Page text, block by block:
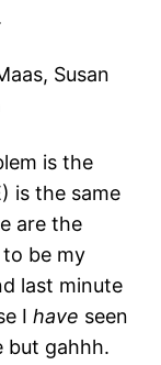
Susan
is the
is the same
are the
to be my
last minute
Ihave seen
but gahhh.